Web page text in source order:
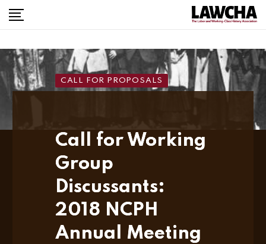
Skip
to
CALL FOR PROPOSALS
Call for Working
Group
Discussants:
2018 NCPH
Annual Meeting